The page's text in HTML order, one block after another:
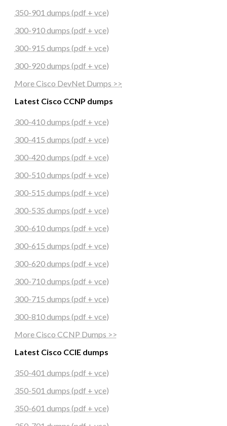
350-901 dumps (pdf + vce)
300-910 dumps (pdf + vce)
300-915 dumps (pdf + vce)
300-920 dumps (pdf + vce)
More Cisco DevNet Dumps >>
Latest Cisco CCNP dumps
300-410 dumps (pdf + vce)
300-415 dumps (pdf + vce)
300-420 dumps (pdf + vce)
300-510 dumps (pdf + vce)
300-515 dumps (pdf + vce)
300-535 dumps (pdf + vce)
300-610 dumps (pdf + vce)
300-615 dumps (pdf + vce)
300-620 dumps (pdf + vce)
300-710 dumps (pdf + vce)
300-715 dumps (pdf + vce)
300-810 dumps (pdf + vce)
More Cisco CCNP Dumps >>
Latest Cisco CCIE dumps
350-401 dumps (pdf + vce)
350-501 dumps (pdf + vce)
350-601 dumps (pdf + vce)